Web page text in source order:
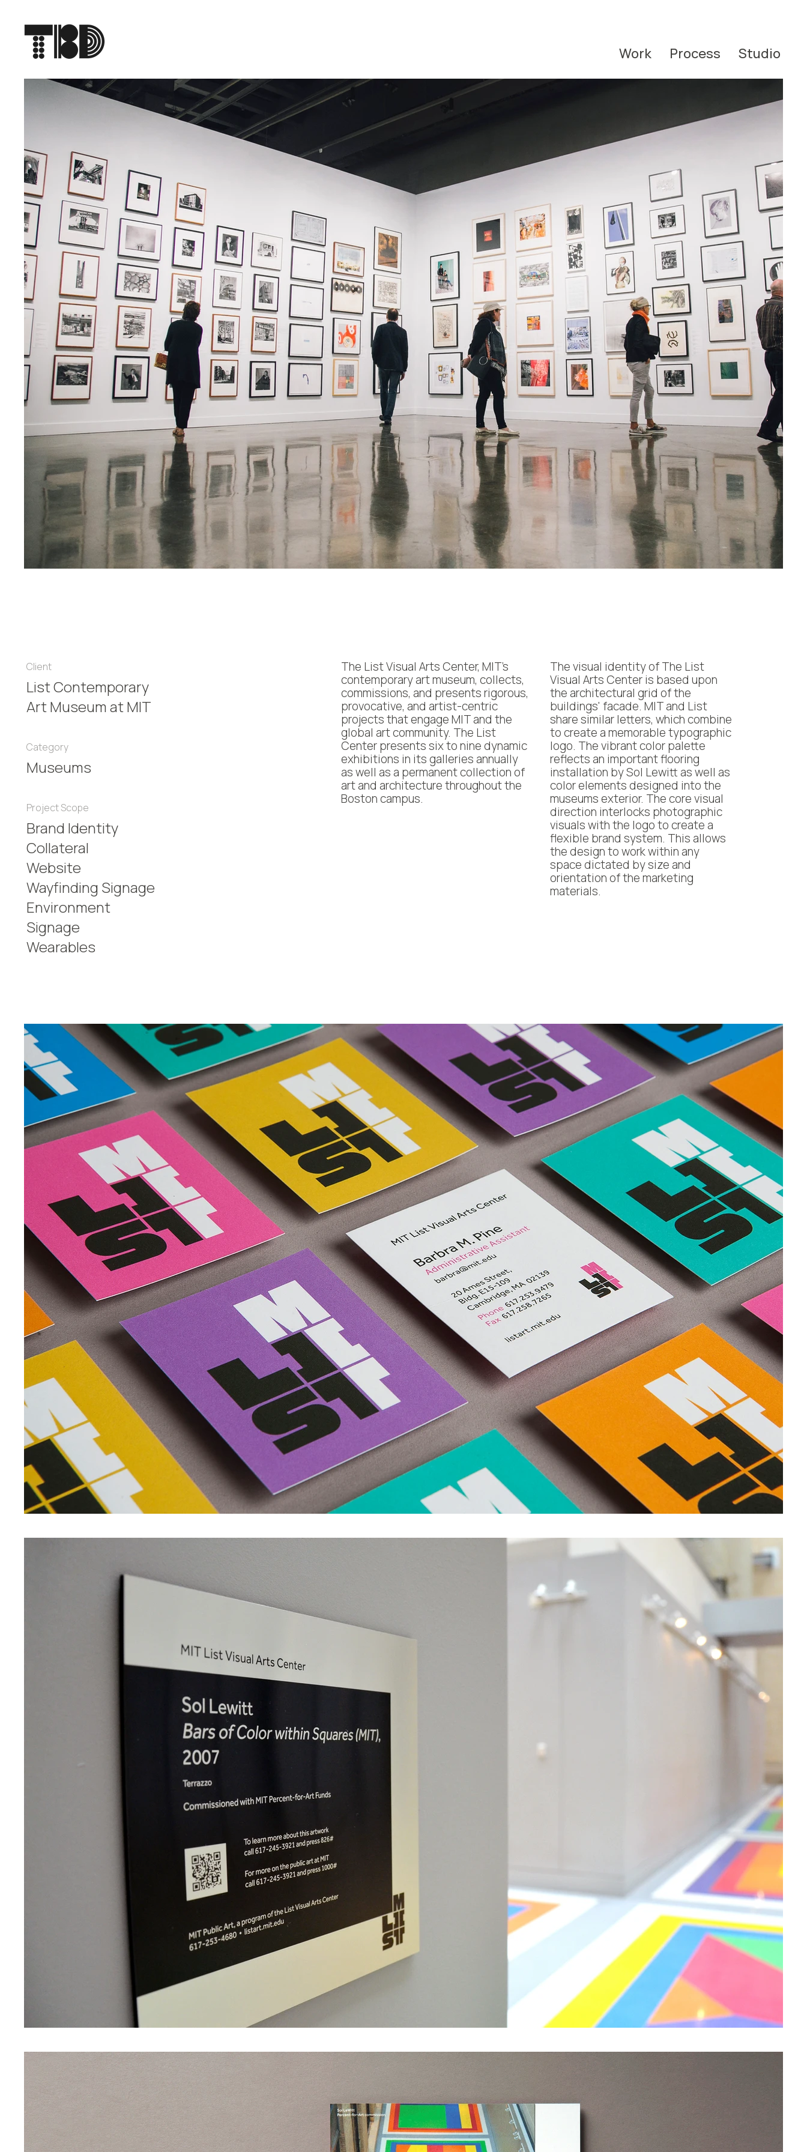
Work Process Studio
Client
List Contemporary
Art Museum at MIT
Category
Museums
Project Scope
Brand Identity
Collateral
Website
Wayfinding Signage
Environment
Signage
Wearables​
The List Visual Arts Center, MIT’s
contemporary art museum, collects,
commissions, and presents rigorous,
provocative, and artist-centric
projects that engage MIT and the
global art community. The List
Center presents six to nine dynamic
exhibitions in its galleries annually
as well as a permanent collection of
art and architecture throughout the
Boston campus.
The visual identity of The List
Visual Arts Center is based upon
the architectural grid of the
buildings' facade. MIT and List
share similar letters, which combine
to create a memorable typographic
logo. The vibrant color palette
reflects an important flooring
installation by Sol Lewitt as well as
color elements designed into the
museums exterior. The core visual
direction interlocks photographic
visuals with the logo to create a
flexible brand system. This allows
the design to work within any
space dictated by size and
orientation of the marketing
materials.